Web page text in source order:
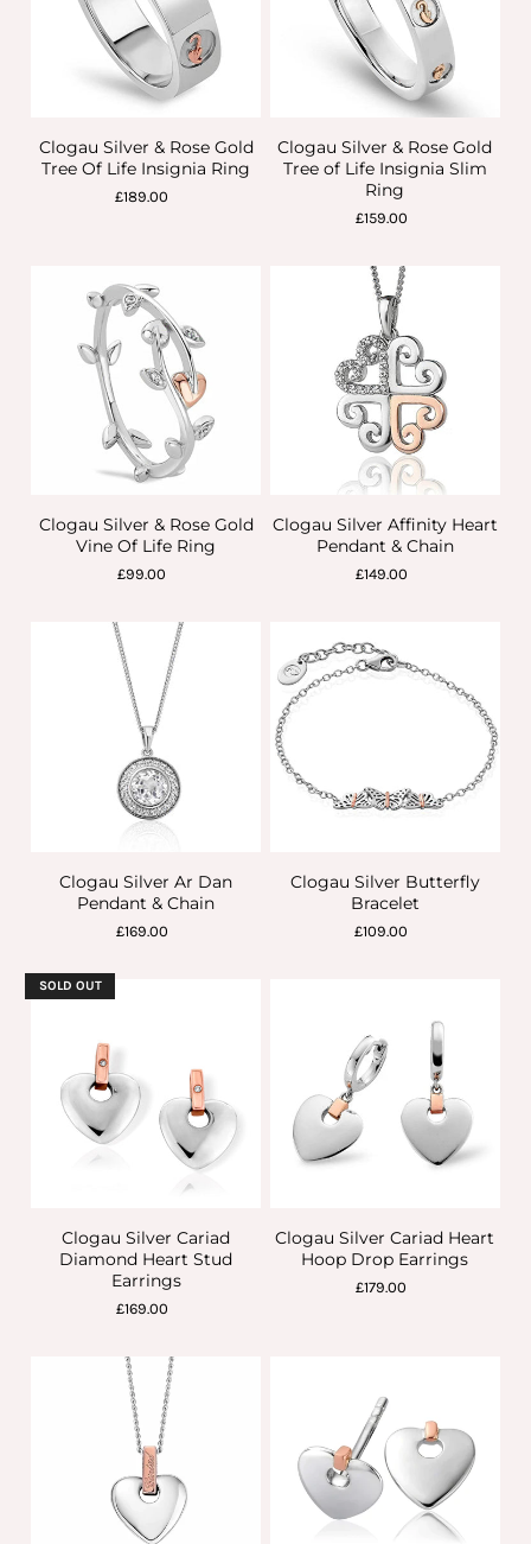
Clogau Silver & Rose Gold
Tree Of Life Insignia Ring
£189.00
Clogau Silver & Rose Gold
Tree of Life Insignia Slim
Ring
£159.00
Clogau Silver & Rose Gold
Vine Of Life Ring
£99.00
Clogau Silver Affinity Heart
Pendant & Chain
£149.00
Clogau Silver Ar Dan
Pendant & Chain
£169.00
Clogau Silver Butterfly
Bracelet
£109.00
SOLD OUT
Clogau Silver Cariad
Diamond Heart Stud
Earrings
£169.00
Clogau Silver Cariad Heart
Hoop Drop Earrings
£179.00